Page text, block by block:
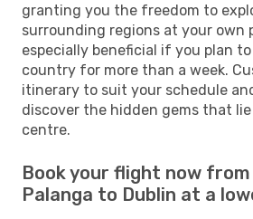
granting you the freedom to
surrounding regions at your own
especially beneficial if you plan
country for more than a week.
itinerary to suit your schedule
discover the hidden gems that
centre.
Book your flight now from
Palanga to Dublin at a